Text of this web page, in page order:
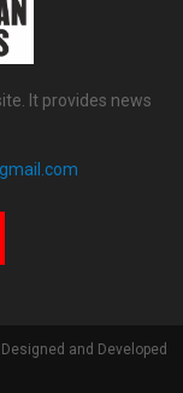
It provides news
and Developed